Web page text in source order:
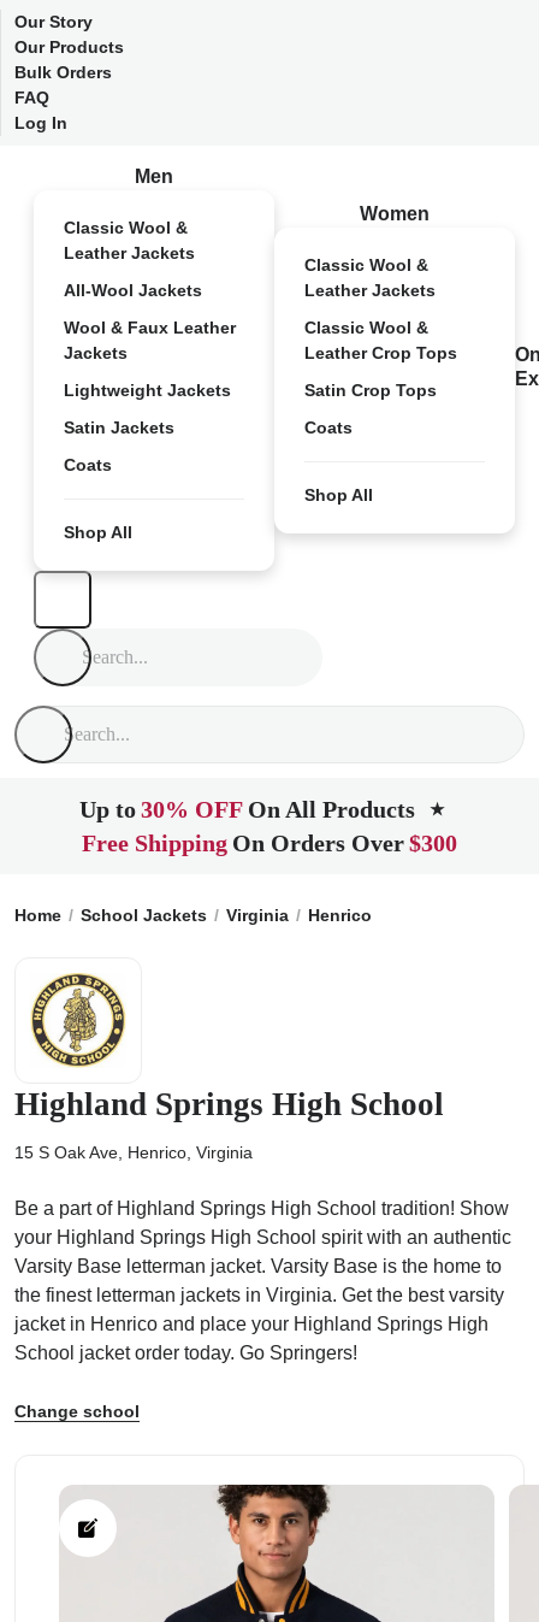
Our Story
Our Products
Bulk Orders
FAQ
Log In
Men
Classic Wool &
Leather Jackets
All-Wool Jackets
Wool & Faux Leather
Jackets
Lightweight Jackets
Satin Jackets
Coats
Shop All
Women
Classic Wool &
Leather Jackets
Classic Wool &
Leather Crop Tops
Satin Crop Tops
Coats
Shop All
Up to30% OFF On All Products ★
Free Shipping On Orders Over$300
Home School Jackets Virginia Henrico
Highland Springs High School
15 S Oak Ave, Henrico, Virginia
Be a part of Highland Springs High School tradition! Show
your Highland Springs High School spirit with an authentic
Varsity Base letterman jacket. Varsity Base is the home to
the finest letterman jackets in Virginia. Get the best varsity
jacket in Henrico and place your Highland Springs High
School jacket order today. Go Springers!
Change school